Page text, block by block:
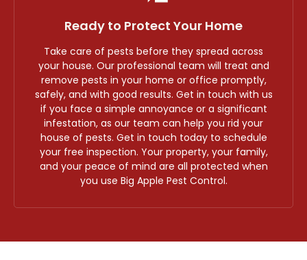
Ready to Protect Your Home
Take care of pests before they spread across
your house. Our professional team will treat and
remove pests in your home or office promptly,
safely, and with good results. Get in touch with us
if you face a simple annoyance or a significant
infestation, as our team can help you rid your
house of pests. Get in touch today to schedule
your free inspection. Your property, your family,
and your peace of mind are all protected when
you use Big Apple Pest Control.